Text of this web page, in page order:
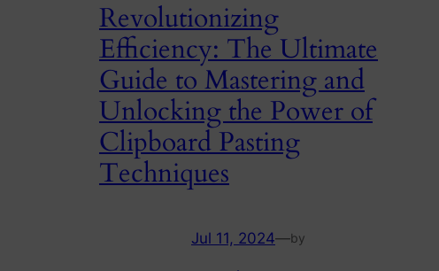
Revolutionizing
Efficiency: The Ultimate
Guide to Mastering and
Unlocking the Power of
Clipboard Pasting
Techniques
Jul 11, 2024—by